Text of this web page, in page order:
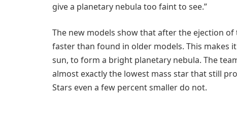
give a planetary nebula too faint to see.”
The new models show that after the ejection
faster than found in older models. This makes
sun, to form a bright planetary nebula. The
almost exactly the lowest mass star that still
Stars even a few percent smaller do not.